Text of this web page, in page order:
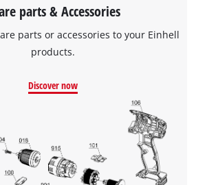
parts & Accessories
parts or accessories to your Einhell
products.
Discover now